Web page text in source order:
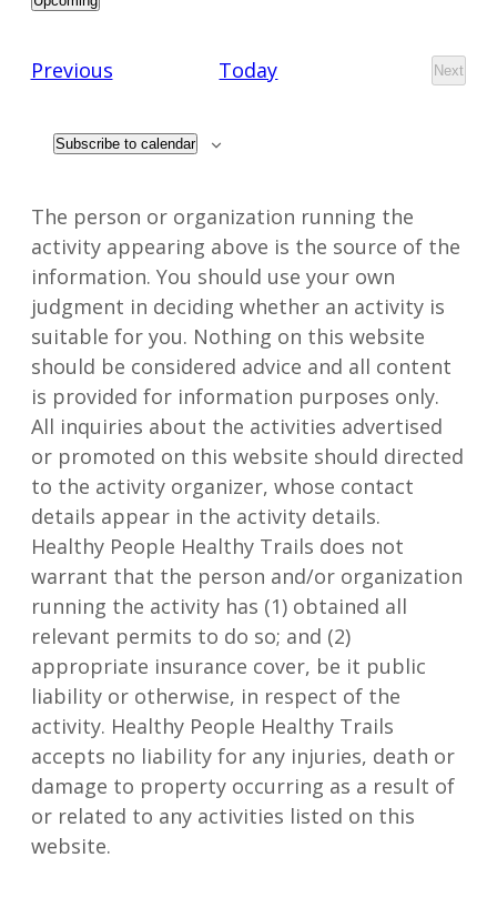
PreviousEvents Today
Next
Events
Subscribe to calendar
The person or organization running the
activity appearing above is the source of the
information. You should use your own
judgment in deciding whether an activity is
suitable for you. Nothing on this website
should be considered advice and all content
is provided for information purposes only.
All inquiries about the activities advertised
or promoted on this website should directed
to the activity organizer, whose contact
details appear in the activity details.
Healthy People Healthy Trails does not
warrant that the person and/or organization
running the activity has (1) obtained all
relevant permits to do so; and (2)
appropriate insurance cover, be it public
liability or otherwise, in respect of the
activity. Healthy People Healthy Trails
accepts no liability for any injuries, death or
damage to property occurring as a result of
or related to any activities listed on this
website.